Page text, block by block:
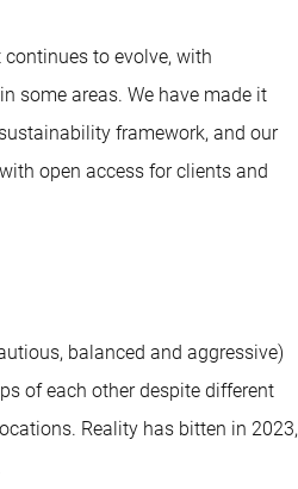
to evolve, with
some areas. We have made it
framework, and our
open access for clients and
balanced and aggressive)
of each other despite different
Reality has bitten in 2023,